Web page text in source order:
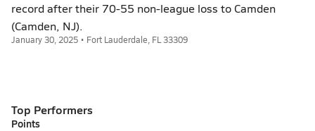
record after their 70-55 non-league loss to Camden
(Camden, NJ).
January 30, 2025 • Fort Lauderdale, FL 33309
Top Performers
Points